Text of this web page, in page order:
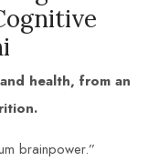
health, from an
brainpower.”